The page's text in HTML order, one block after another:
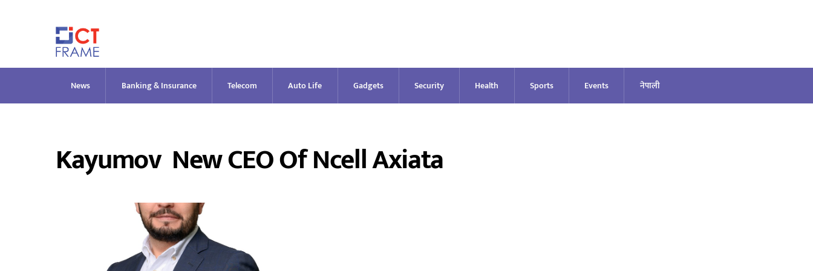
News Banking & Insurance Telecom Auto Life Gadgets Security Health Sports Events नेपाली
Kayumov New CEO Of Ncell Axiata